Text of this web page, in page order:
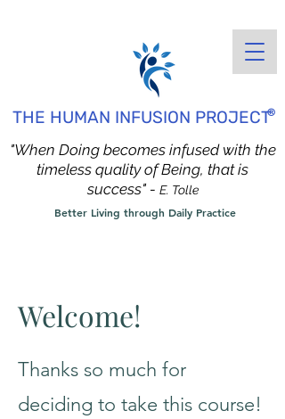
THE HUMAN INFUSION PROJECT®
Better Living through Daily Practice
"When Doing becomes infused with the
timeless quality of Being, that is
success" - E. Tolle
Welcome!
Thanks so much for
deciding to take this course!